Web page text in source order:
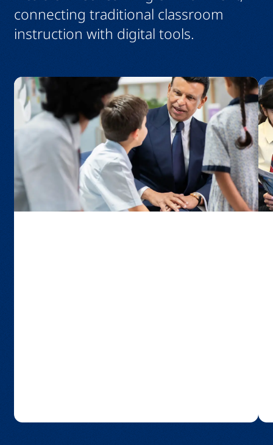
connecting traditional classroom
instruction with digital tools.